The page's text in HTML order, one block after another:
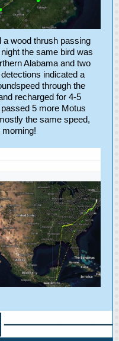
a wood thrush passing
the same bird was
Alabama and two
indicated a
through the
recharged for 4-5
5 more Motus
the same speed,